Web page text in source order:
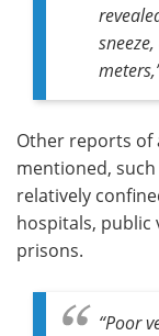
Other reports of
mentioned,
relatively
hospitals, public
prisons.
“Poor